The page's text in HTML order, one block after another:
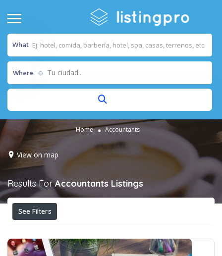
What
Where Tu ciudad...
Home Accountants
View on map
Results ForAccountants Listings
See Filters